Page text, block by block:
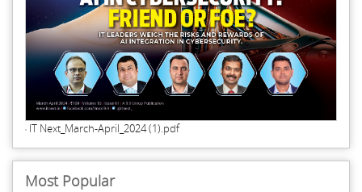
IT Next_March-April_2024 (1).pdf
Most Popular